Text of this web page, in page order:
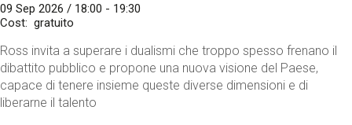
09 Sep 2026 / 18:00 - 19:30
Cost
gratuito
Ross invita a superare i dualismi che troppo spesso frenano il
dibattito pubblico e propone una nuova visione del Paese,
capace di tenere insieme queste diverse dimensioni e di
liberarne il talento